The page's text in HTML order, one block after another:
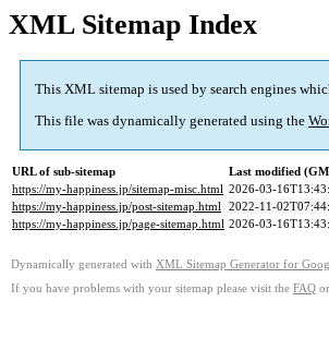
XML Sitemap Index
This XML sitemap is used by search engines
This file was dynamically generated using the
URL of sub-sitemap
Last modified
https://my-happiness.jp/sitemap-misc.html 2026-03-
https://my-happiness.jp/post-sitemap.html 2022-11-
https://my-happiness.jp/page-sitemap.html 2026-03-
Dynamically generated with XML Sitemap Generator for
If you have problems with your sitemap please visit the FAQ